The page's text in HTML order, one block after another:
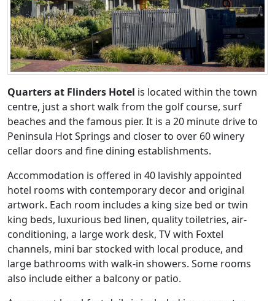
Quarters at Flinders Hotel is located within the town
centre, just a short walk from the golf course, surf
beaches and the famous pier. It is a 20 minute drive to
Peninsula Hot Springs and closer to over 60 winery
cellar doors and fine dining establishments.
Accommodation is offered in 40 lavishly appointed
hotel rooms with contemporary decor and original
artwork. Each room includes a king size bed or twin
king beds, luxurious bed linen, quality toiletries, air-
conditioning, a large work desk, TV with Foxtel
channels, mini bar stocked with local produce, and
large bathrooms with walk-in showers. Some rooms
also include either a balcony or patio.